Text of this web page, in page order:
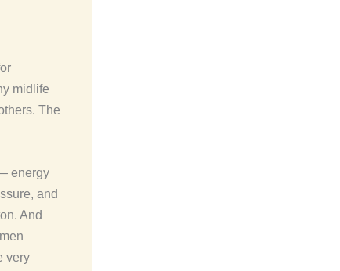
midlife
The
energy
and
And
very